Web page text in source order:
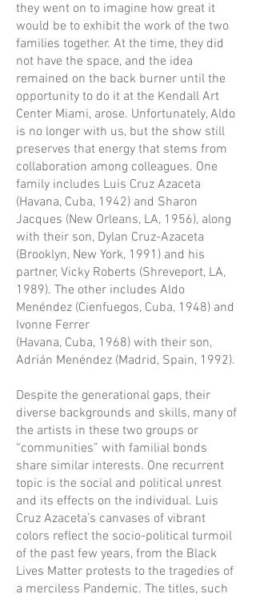
they went on to imagine how great it
would be to exhibit the work of the two
families together. At the time, they did
not have the space, and the idea
remained on the back burner until the
opportunity to do it at the Kendall Art
Center Miami, arose. Unfortunately, Aldo
is no longer with us, but the show still
preserves that energy that stems from
collaboration among colleagues. One
family includes Luis Cruz Azaceta
(Havana, Cuba, 1942) and Sharon
Jacques (New Orleans, LA, 1956), along
with their son, Dylan Cruz-Azaceta
(Brooklyn, New York, 1991) and his
partner, Vicky Roberts (Shreveport, LA,
1989). The other includes Aldo
Menéndez (Cienfuegos, Cuba, 1948) and
Ivonne Ferrer
(Havana, Cuba, 1968) with their son,
Adrián Menéndez (Madrid, Spain, 1992).
Despite the generational gaps, their
diverse backgrounds and skills, many of
the artists in these two groups or
“communities” with familial bonds
share similar interests. One recurrent
topic is the social and political unrest
and its effects on the individual. Luis
Cruz Azaceta’s canvases of vibrant
colors reflect the socio-political turmoil
of the past few years, from the Black
Lives Matter protests to the tragedies of
a merciless Pandemic. The titles, such